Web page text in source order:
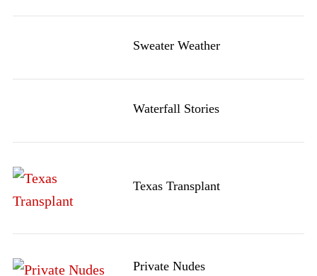
Sweater Weather
Waterfall Stories
Texas Transplant
Private Nudes